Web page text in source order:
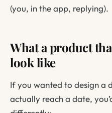
(you, in the app, replying).
What a product
look like
If you wanted to design a
actually reach a date,